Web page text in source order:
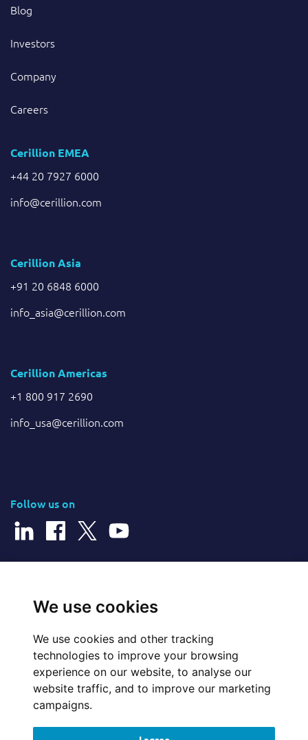
We use cookies
We use cookies and other tracking
technologies to improve your browsing
experience on our website, to analyse our
website traffic, and to improve our marketing
campaigns.
Blog
Investors
Company
Careers
Cerillion EMEA
+44 20 7927 6000
info@cerillion.com
Cerillion Asia
+91 20 6848 6000
info_asia@cerillion.com
Cerillion Americas
+1 800 917 2690
info_usa@cerillion.com
Follow us on
Website Feedback